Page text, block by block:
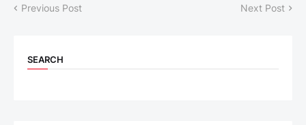
Previous Post Next Post
SEARCH